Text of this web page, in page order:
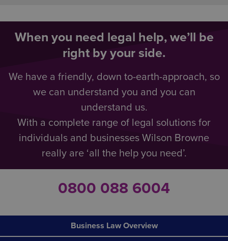
When you need legal help, we’ll be
right by your side.
We have a friendly, down to-earth-approach, so
we can understand you and you can
understand us.
With a complete range of legal solutions for
individuals and businesses Wilson Browne
really are ‘all the help you need’.
0800 088 6004
Business Law Overview